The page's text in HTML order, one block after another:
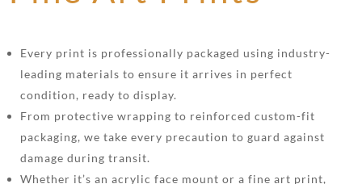
Every print is professionally packaged using industry-
leading materials to ensure it arrives in perfect
condition, ready to display.
From protective wrapping to reinforced custom-fit
packaging, we take every precaution to guard against
damage during transit.
Whether it’s an acrylic face mount or a fine art print,